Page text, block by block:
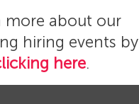
more about our
hiring events by
here.